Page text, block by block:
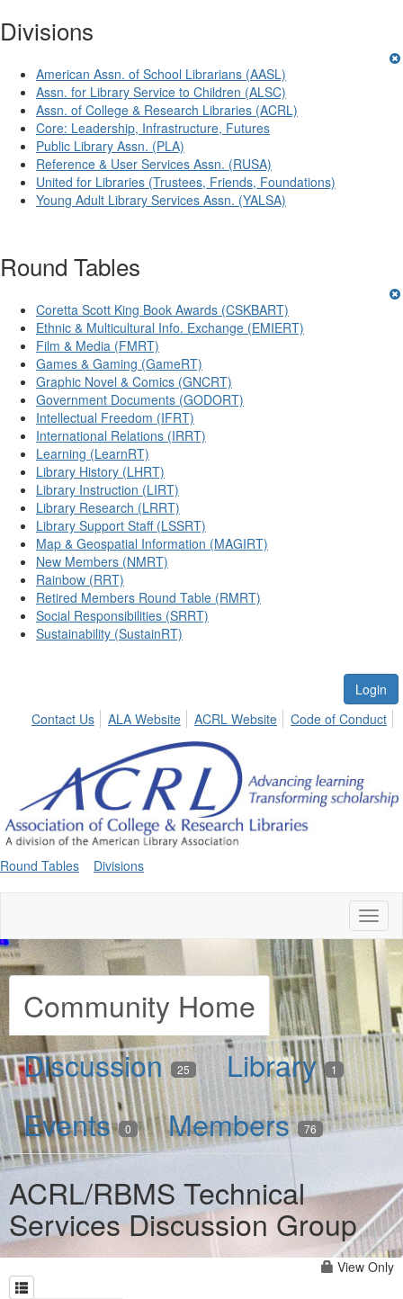
Divisions
American Assn. of School Librarians (AASL)
Assn. for Library Service to Children (ALSC)
Assn. of College & Research Libraries (ACRL)
Core: Leadership, Infrastructure, Futures
Public Library Assn. (PLA)
Reference & User Services Assn. (RUSA)
United for Libraries (Trustees, Friends, Foundations)
Young Adult Library Services Assn. (YALSA)
Round Tables
Coretta Scott King Book Awards (CSKBART)
Ethnic & Multicultural Info. Exchange (EMIERT)
Film & Media (FMRT)
Games & Gaming (GameRT)
Graphic Novel & Comics (GNCRT)
Government Documents (GODORT)
Intellectual Freedom (IFRT)
International Relations (IRRT)
Learning (LearnRT)
Library History (LHRT)
Library Instruction (LIRT)
Library Research (LRRT)
Library Support Staff (LSSRT)
Map & Geospatial Information (MAGIRT)
New Members (NMRT)
Rainbow (RRT)
Retired Members Round Table (RMRT)
Social Responsibilities (SRRT)
Sustainability (SustainRT)
Login
Contact Us
ALA Website ACRL Website Code of Conduct
Round Tables Divisions
Community Home
Discussion 25 Library 1
Events 0 Members 76
ACRL/RBMS Technical
Services Discussion Group
View Only